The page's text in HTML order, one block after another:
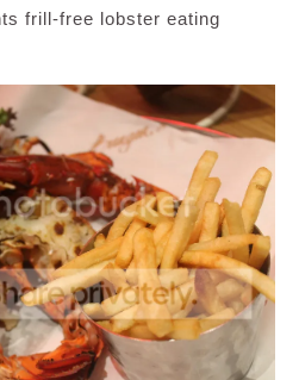
frill-free lobster eating